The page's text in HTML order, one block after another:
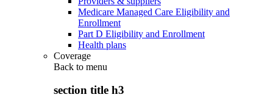
Medicare Managed Care Eligibility and
Enrollment
Part D Eligibility and Enrollment
Health plans
Coverage
Back to menu
section title h3